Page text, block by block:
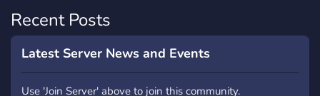
Recent Posts
Latest Server News and Events
Use 'Join Server' above to join this community.